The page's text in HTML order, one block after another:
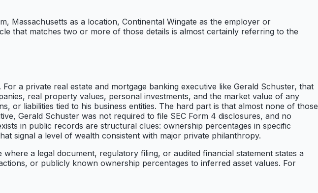
Massachusetts as a location, Continental Wingate as the employer or
that matches two or more of those details is almost certainly referring to the
a private real estate and mortgage banking executive like Gerald Schuster, that
real property values, personal investments, and the market value of any
or liabilities tied to his business entities. The hard part is that almost none of those
Gerald Schuster was not required to file SEC Form 4 disclosures, and no
in public records are structural clues: ownership percentages in specific
signal a level of wealth consistent with major private philanthropy.
a legal document, regulatory filing, or audited financial statement states a
or publicly known ownership percentages to inferred asset values. For